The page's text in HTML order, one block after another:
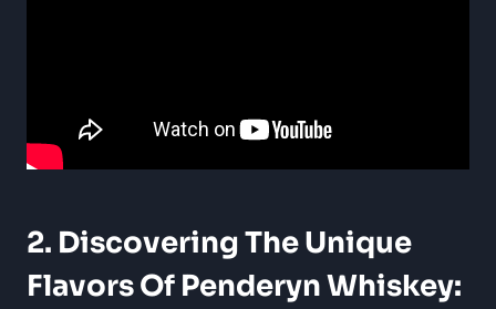
2. Discovering The Unique
Flavors Of Penderyn Whiskey: